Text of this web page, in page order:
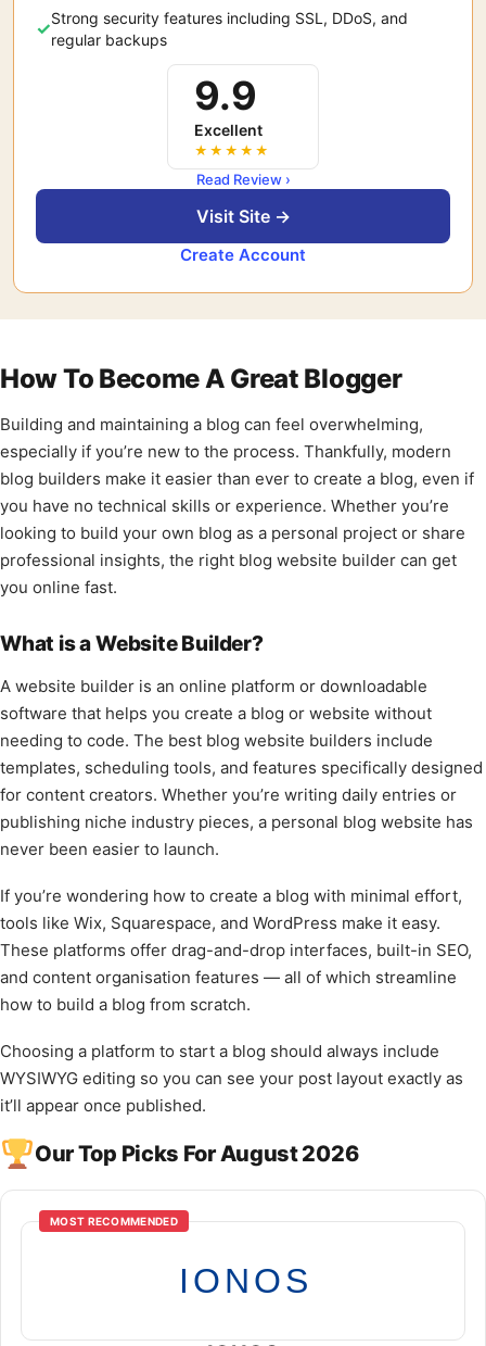
Strong security features including SSL, DDoS, and
regular backups
9.9
Excellent
★★★★★
Read Review ›
Visit Site →
Create Account
How To Become A Great Blogger
Building and maintaining a blog can feel overwhelming,
especially if you’re new to the process. Thankfully, modern
blog builders make it easier than ever to create a blog, even if
you have no technical skills or experience. Whether you’re
looking to build your own blog as a personal project or share
professional insights, the right blog website builder can get
you online fast.
What is a Website Builder?
A website builder is an online platform or downloadable
software that helps you create a blog or website without
needing to code. The best blog website builders include
templates, scheduling tools, and features specifically designed
for content creators. Whether you’re writing daily entries or
publishing niche industry pieces, a personal blog website has
never been easier to launch.
If you’re wondering how to create a blog with minimal effort,
tools like Wix, Squarespace, and WordPress make it easy.
These platforms offer drag-and-drop interfaces, built-in SEO,
and content organisation features — all of which streamline
how to build a blog from scratch.
Choosing a platform to start a blog should always include
WYSIWYG editing so you can see your post layout exactly as
it’ll appear once published.
Our Top Picks For August 2026
MOST RECOMMENDED
IONOS